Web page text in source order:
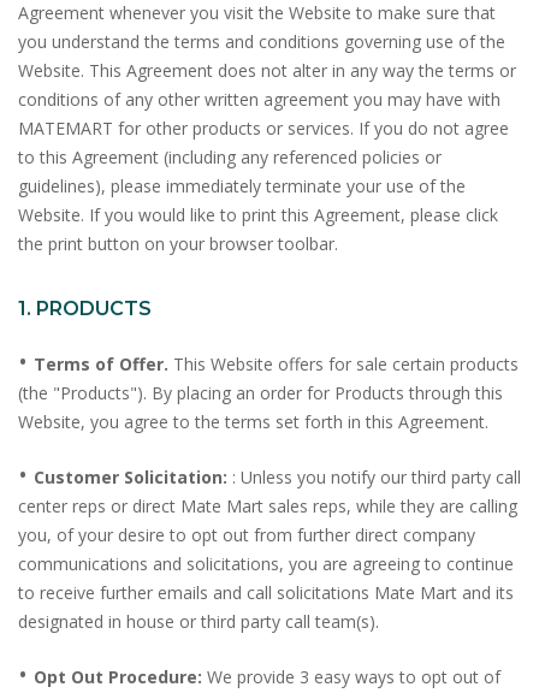
Agreement whenever you visit the Website to make sure that
you understand the terms and conditions governing use of the
Website. This Agreement does not alter in any way the terms or
conditions of any other written agreement you may have with
MATEMART for other products or services. If you do not agree
to this Agreement (including any referenced policies or
guidelines), please immediately terminate your use of the
Website. If you would like to print this Agreement, please click
the print button on your browser toolbar.
1. PRODUCTS
• Terms of Offer. This Website offers for sale certain products
(the "Products"). By placing an order for Products through this
Website, you agree to the terms set forth in this Agreement.
• Customer Solicitation: : Unless you notify our third party call
center reps or direct Mate Mart sales reps, while they are calling
you, of your desire to opt out from further direct company
communications and solicitations, you are agreeing to continue
to receive further emails and call solicitations Mate Mart and its
designated in house or third party call team(s).
• Opt Out Procedure: We provide 3 easy ways to opt out of